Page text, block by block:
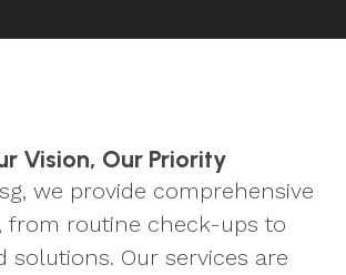
Vision, Our Priority
we provide comprehensive
from routine check-ups to
solutions. Our services are